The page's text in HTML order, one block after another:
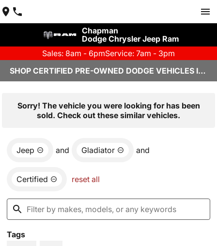
Chapman
Dodge Chrysler Jeep Ram
Sales: 8am - 6pmService: 7am - 3pm
SHOP CERTIFIED PRE-OWNED DODGE VEHICLES IN YUMA, AZ
Sorry! The vehicle you were looking for has been
sold. Check out these similar vehicles.
Jeep and Gladiator and
Certified reset all
Tags